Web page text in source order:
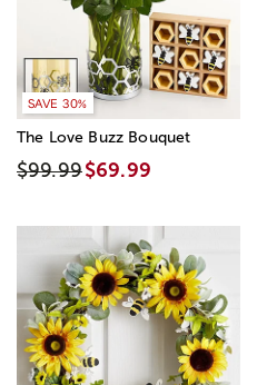
SAVE 30%
The Love Buzz Bouquet
$99.99$69.99